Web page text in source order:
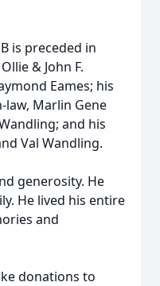
is preceded in
& John F.
Eames; his
Marlin Gene
and his
Val Wandling.
generosity. He
He lived his entire
and
donations to